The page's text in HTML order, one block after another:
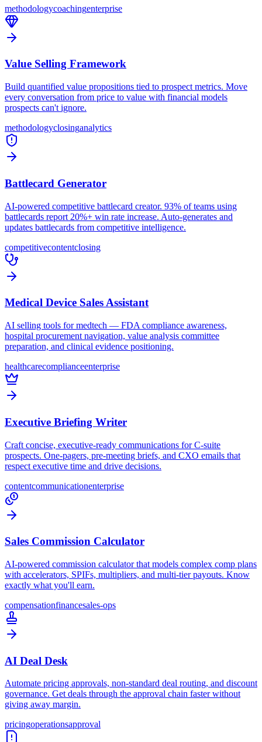
methodologycoachingenterprise
Value Selling Framework
Build quantified value propositions tied to prospect metrics. Move
every conversation from price to value with financial models
prospects can't ignore.
methodologyclosinganalytics
Battlecard Generator
AI-powered competitive battlecard creator. 93% of teams using
battlecards report 20%+ win rate increase. Auto-generates and
updates battlecards from competitive intelligence.
competitivecontentclosing
Medical Device Sales Assistant
AI selling tools for medtech — FDA compliance awareness,
hospital procurement navigation, value analysis committee
preparation, and clinical evidence positioning.
healthcarecomplianceenterprise
Executive Briefing Writer
Craft concise, executive-ready communications for C-suite
prospects. One-pagers, pre-meeting briefs, and CXO emails that
respect executive time and drive decisions.
contentcommunicationenterprise
Sales Commission Calculator
AI-powered commission calculator that models complex comp plans
with accelerators, SPIFs, multipliers, and multi-tier payouts. Know
exactly what you'll earn.
compensationfinancesales-ops
AI Deal Desk
Automate pricing approvals, non-standard deal routing, and discount
governance. Get deals through the approval chain faster without
giving away margin.
pricingoperationsapproval